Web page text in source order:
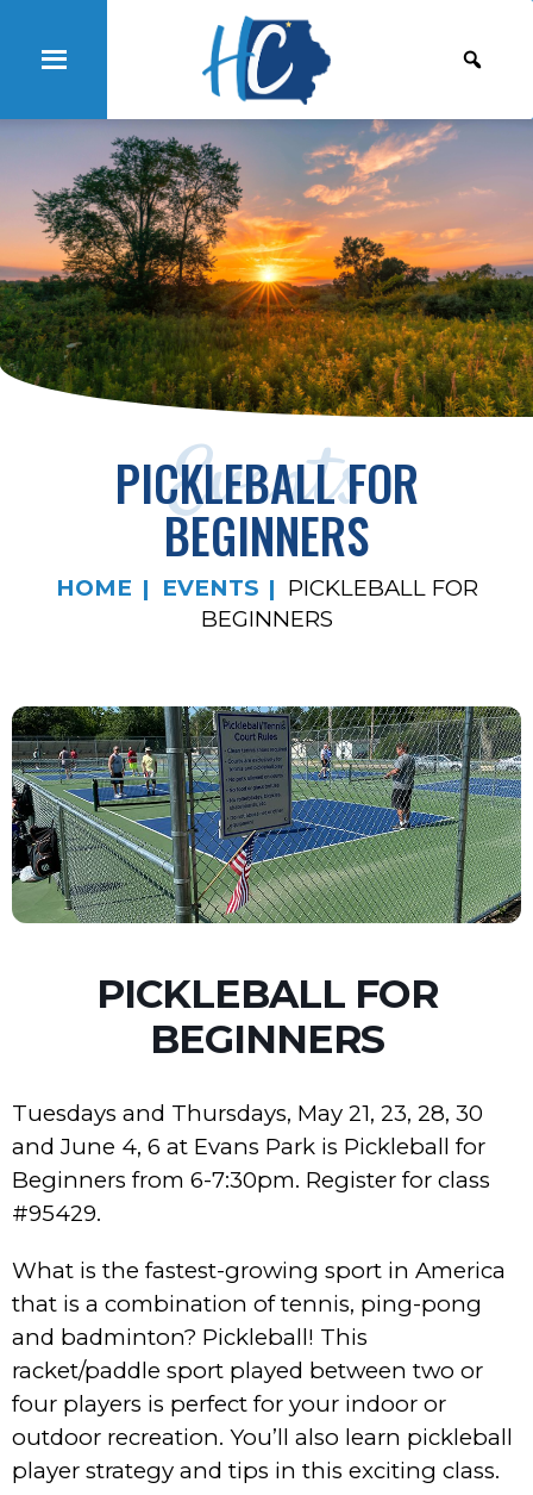
Events
PICKLEBALL FOR
BEGINNERS
HOME EVENTS
PICKLEBALL FOR
BEGINNERS
PICKLEBALL FOR
BEGINNERS
Tuesdays and Thursdays, May 21, 23, 28, 30
and June 4, 6 at Evans Park is Pickleball for
Beginners from 6-7:30pm. Register for class
#95429.
What is the fastest-growing sport in America
that is a combination of tennis, ping-pong
and badminton? Pickleball! This
racket/paddle sport played between two or
four players is perfect for your indoor or
outdoor recreation. You’ll also learn pickleball
player strategy and tips in this exciting class.